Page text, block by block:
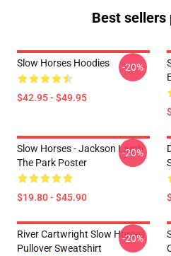
Best sellers
Slow Horses Hoodies
$42.95 - $49.95
-20%
Slow Horses - Jackson Lamb
The Park Poster
$19.80 - $45.90
-20%
River Cartwright Slow Horses
Pullover Sweatshirt
-20%